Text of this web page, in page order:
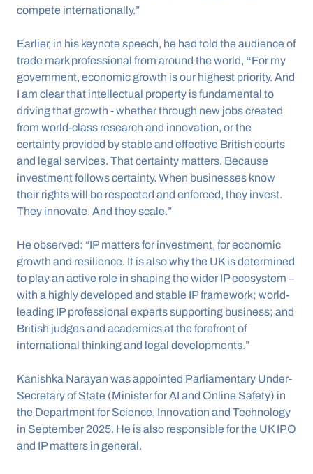
compete internationally.”
Earlier, in his keynote speech, he had told the audience of
trade mark professional from around the world, “For my
government, economic growth is our highest priority. And
I am clear that intellectual property is fundamental to
driving that growth - whether through new jobs created
from world-class research and innovation, or the
certainty provided by stable and effective British courts
and legal services. That certainty matters. Because
investment follows certainty. When businesses know
their rights will be respected and enforced, they invest.
They innovate. And they scale.”
He observed: “IP matters for investment, for economic
growth and resilience. It is also why the UK is determined
to play an active role in shaping the wider IP ecosystem –
with a highly developed and stable IP framework; world-
leading IP professional experts supporting business; and
British judges and academics at the forefront of
international thinking and legal developments.”
Kanishka Narayan was appointed Parliamentary Under-
Secretary of State (Minister for AI and Online Safety) in
the Department for Science, Innovation and Technology
in September 2025. He is also responsible for the UK IPO
and IP matters in general.